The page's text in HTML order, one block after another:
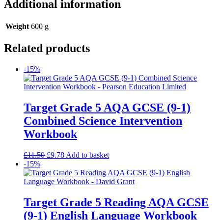
Additional information
Weight 600 g
Related products
-15%
Target Grade 5 AQA GCSE (9-1)
Combined Science Intervention
Workbook
£11.50 £9.78 Add to basket
-15%
Target Grade 5 Reading AQA GCSE
(9-1) English Language Workbook